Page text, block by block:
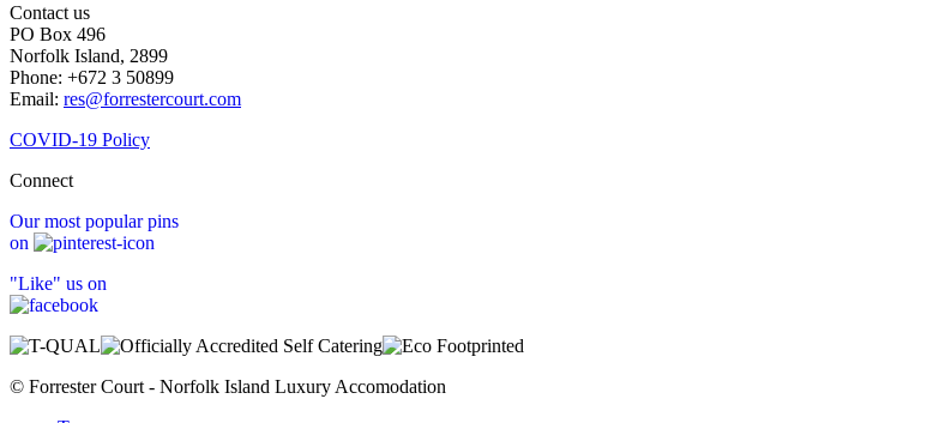
Contact us
PO Box 496
Norfolk Island, 2899
Phone: +672 3 50899
Email: res@forrestercourt.com
COVID-19 Policy
Connect
Our most popular pins
on
"Like" us on
© Forrester Court - Norfolk Island Luxury Accomodation